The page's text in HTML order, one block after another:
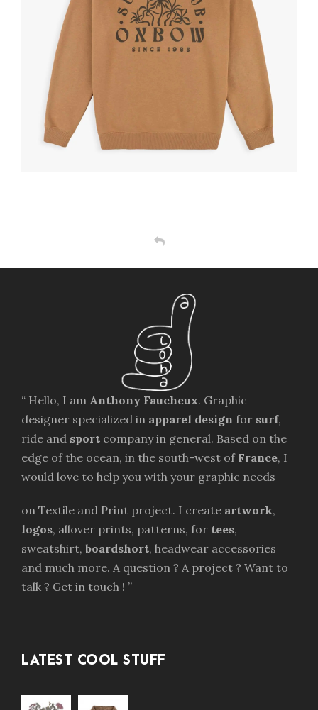
“ Hello, I am Anthony Faucheux. Graphic
designer specialized in apparel design for surf,
ride and sport company in general. Based on the
edge of the ocean, in the south-west of France, I
would love to help you with your graphic needs
on Textile and Print project. I create artwork,
logos, allover prints, patterns, for tees,
sweatshirt, boardshort, headwear accessories
and much more. A question ? A project ? Want to
talk ? Get in touch ! ”
LATEST COOL STUFF